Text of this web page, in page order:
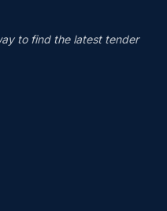
to find the latest tender